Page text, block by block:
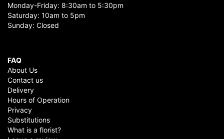
Monday-Friday: 8:30am to 5:30pm
Saturday: 10am to 5pm
Sunday: Closed
FAQ
About Us
Contact us
Delivery
Hours of Operation
Privacy
Substitutions
What is a florist?